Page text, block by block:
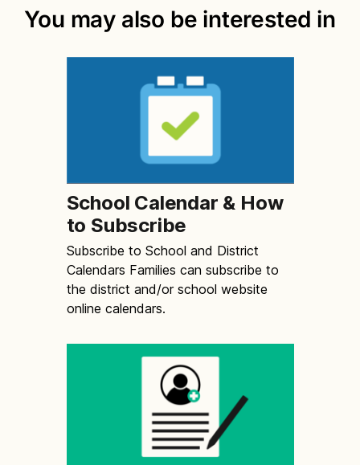
You may also be interested in
School Calendar & How
to Subscribe
Subscribe to School and District
Calendars Families can subscribe to
the district and/or school website
online calendars.